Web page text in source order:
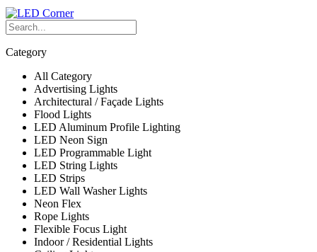
Category
All Category
Advertising Lights
Architectural / Façade Lights
Flood Lights
LED Aluminum Profile Lighting
LED Neon Sign
LED Programmable Light
LED String Lights
LED Strips
LED Wall Washer Lights
Neon Flex
Rope Lights
Flexible Focus Light
Indoor / Residential Lights